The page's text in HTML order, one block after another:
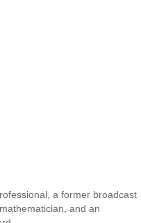
a former broadcast
and an